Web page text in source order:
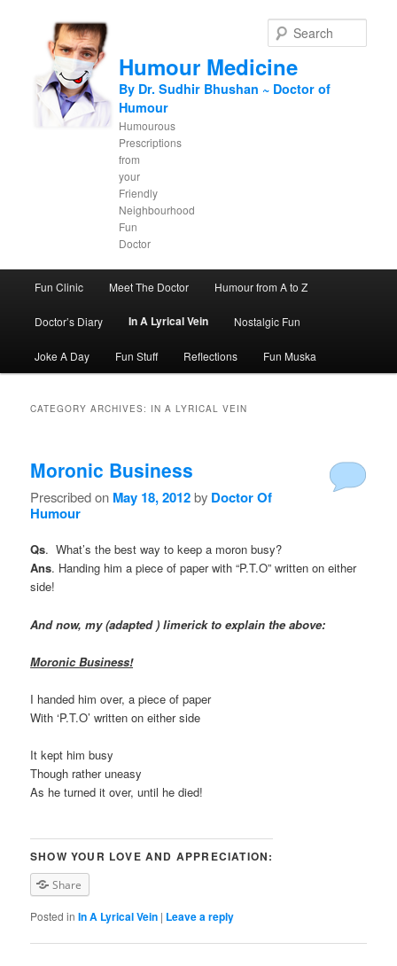
Humour Medicine
By Dr. Sudhir Bhushan ~ Doctor of
Humour
Humourous
Prescriptions
from
your
Friendly
Neighbourhood
Fun
Doctor
Skip to primary content
Skip to secondary content
Fun Clinic Meet The Doctor Humour from A to Z
Doctor’s Diary In A Lyrical Vein Nostalgic Fun
Joke A Day Fun Stuff Reflections Fun Muska
CATEGORY ARCHIVES: IN A LYRICAL VEIN
Moronic Business
Prescribed on May 18, 2012by Doctor Of
Humour
Qs. What’s the best way to keep a moron busy?
Ans. Handing him a piece of paper with “P.T.O” written on either
side!
And now, my (adapted ) limerick to explain the above:
Moronic Business!
I handed him over, a piece of paper
With ‘P.T.O’ written on either side
It kept him busy
Though rather uneasy
As he turned it over, until he died!
SHOW YOUR LOVE AND APPRECIATION:
Share
Posted in In A Lyrical Vein | Leave a reply